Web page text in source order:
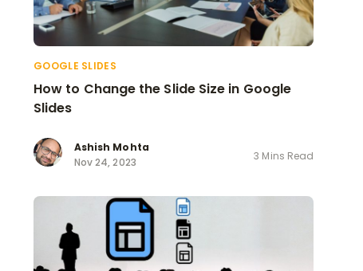
GOOGLE SLIDES
How to Change the Slide Size in Google
Slides
Ashish Mohta
Nov 24, 2023
3 Mins Read